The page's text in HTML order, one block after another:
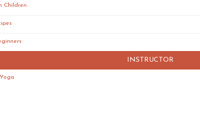
Children
INSTRUCTOR